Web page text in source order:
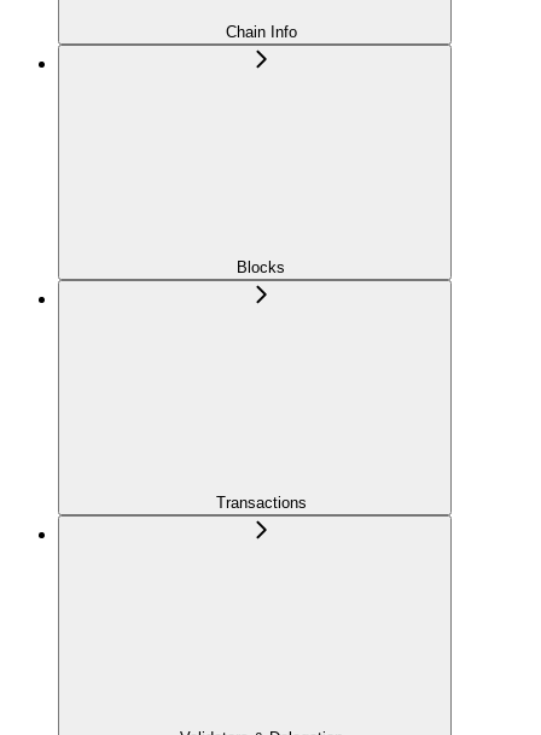
Chain Info
Blocks
Transactions